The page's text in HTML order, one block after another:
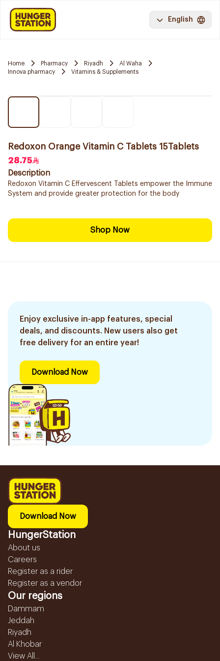
English
Home Pharmacy Riyadh
Al Waha
Innova pharmacy
Vitamins & Supplements
Redoxon Orange Vitamin C Tablets 15Tablets
28.75
Description
Redoxon Vitamin C Effervescent Tablets empower the Immune
System and provide greater protection for the body
Shop Now
Enjoy exclusive in-app features, special
deals, and discounts. New users also get
free delivery for an entire year!
Download Now
Download Now
HungerStation
About us
Careers
Register as a rider
Register as a vendor
Our regions
Dammam
Jeddah
Riyadh
Al Khobar
View All...